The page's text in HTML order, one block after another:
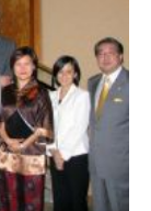
and a
to accurate
Hong
The
outbreak was
Bunny Chan &
HKSAR